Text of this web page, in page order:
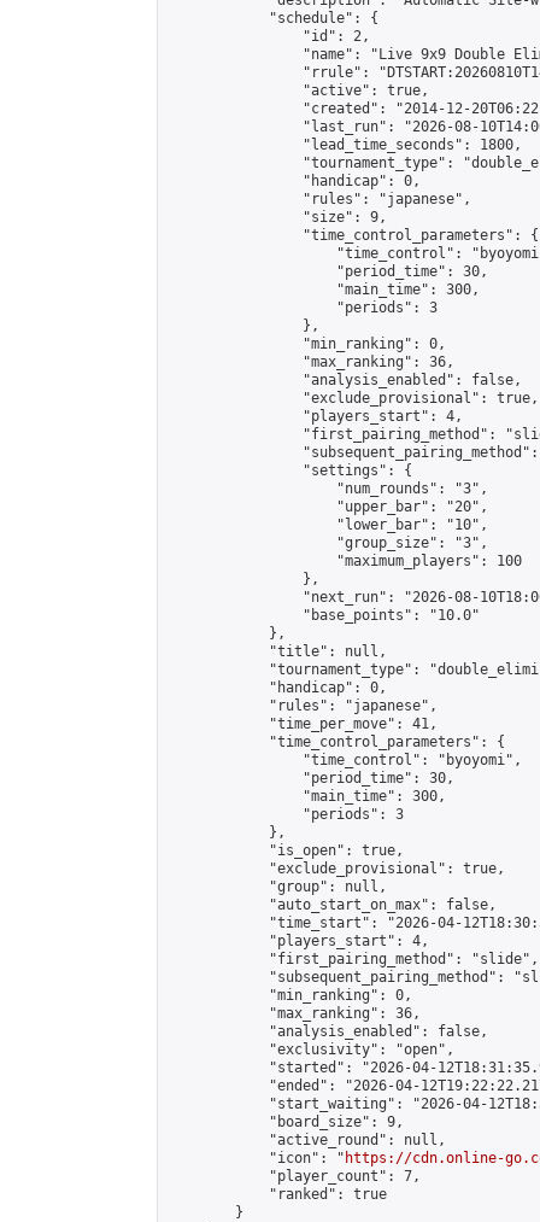
            "schedule": {
                "id": 2,
"name": "Live 9x9 Double
"rrule":
                "active": true,
"created": "2014-12-
"last_run": "2026-08-
                "lead_time_seconds": 1800,
"tournament_type":
                "handicap": 0,
                "rules": "japanese",
                "size": 9,
                "time_control_parameters": {
"time_control":
                    "period_time": 30,
                    "main_time": 300,
                    "periods": 3
                },
                "min_ranking": 0,
                "max_ranking": 36,
                "analysis_enabled": false,
                "exclude_provisional": true,
                "players_start": 4,
"first_pairing_method":
                "settings": {
                    "num_rounds": "3",
                    "upper_bar": "20",
                    "lower_bar": "10",
                    "group_size": "3",
                    "maximum_players": 100
                },
"next_run": "2026-08-
                "base_points": "10.0"
            },
            "title": null,
"tournament_type":
            "handicap": 0,
            "rules": "japanese",
            "time_per_move": 41,
            "time_control_parameters": {
                "time_control": "byoyomi",
                "period_time": 30,
                "main_time": 300,
                "periods": 3
            },
            "is_open": true,
            "exclude_provisional": true,
            "group": null,
            "auto_start_on_max": false,
"time_start": "2026-04-
            "players_start": 4,
            "first_pairing_method": "slide",
"subsequent_pairing_method":
            "min_ranking": 0,
            "max_ranking": 36,
            "analysis_enabled": false,
            "exclusivity": "open",
"started": "2026-04-
"ended": "2026-04-
"start_waiting": "2026-04-
            "board_size": 9,
            "active_round": null,
            "icon": "
https://cdn.online-
            "player_count": 7,
            "ranked": true
        }